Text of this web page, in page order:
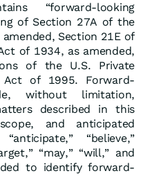
“forward-looking
of Section 27A of the
Section 21E of
of 1934, as amended,
of the U.S. Private
Act of 1995. Forward-
without limitation,
described in this
and anticipated
“believe,”
“may,” “will,” and
to identify forward-